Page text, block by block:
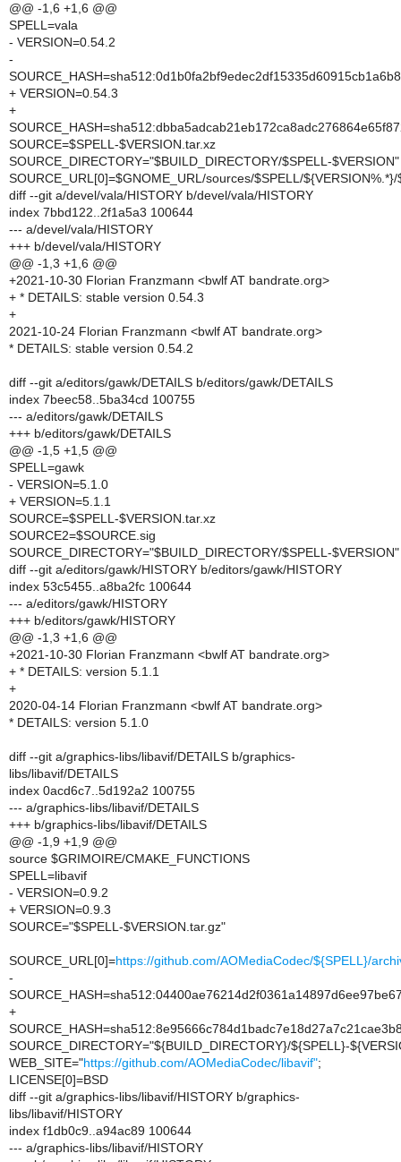
@@ -1,6 +1,6 @@
SPELL=vala
- VERSION=0.54.2
-
+ VERSION=0.54.3
+
SOURCE=$SPELL-$VERSION.tar.xz
SOURCE_DIRECTORY="$BUILD_DIRECTORY/$SPELL-$VERSION"
SOURCE_URL[0]=$GNOME_URL/sources/$SPELL/${VERSION%.*}/
diff --git a/devel/vala/HISTORY b/devel/vala/HISTORY
index 7bbd122..2f1a5a3 100644
--- a/devel/vala/HISTORY
+++ b/devel/vala/HISTORY
@@ -1,3 +1,6 @@
+2021-10-30 Florian Franzmann <bwlf AT bandrate.org>
+ * DETAILS: stable version 0.54.3
+
2021-10-24 Florian Franzmann <bwlf AT bandrate.org>
* DETAILS: stable version 0.54.2
diff --git a/editors/gawk/DETAILS b/editors/gawk/DETAILS
index 7beec58..5ba34cd 100755
--- a/editors/gawk/DETAILS
+++ b/editors/gawk/DETAILS
@@ -1,5 +1,5 @@
SPELL=gawk
- VERSION=5.1.0
+ VERSION=5.1.1
SOURCE=$SPELL-$VERSION.tar.xz
SOURCE2=$SOURCE.sig
SOURCE_DIRECTORY="$BUILD_DIRECTORY/$SPELL-$VERSION"
diff --git a/editors/gawk/HISTORY b/editors/gawk/HISTORY
index 53c5455..a8ba2fc 100644
--- a/editors/gawk/HISTORY
+++ b/editors/gawk/HISTORY
@@ -1,3 +1,6 @@
+2021-10-30 Florian Franzmann <bwlf AT bandrate.org>
+ * DETAILS: version 5.1.1
+
2020-04-14 Florian Franzmann <bwlf AT bandrate.org>
* DETAILS: version 5.1.0
diff --git a/graphics-libs/libavif/DETAILS b/graphics-
libs/libavif/DETAILS
index 0acd6c7..5d192a2 100755
--- a/graphics-libs/libavif/DETAILS
+++ b/graphics-libs/libavif/DETAILS
@@ -1,9 +1,9 @@
source $GRIMOIRE/CMAKE_FUNCTIONS
SPELL=libavif
- VERSION=0.9.2
+ VERSION=0.9.3
SOURCE="$SPELL-$VERSION.tar.gz"
SOURCE_URL[0]=https://github.com/AOMediaCodec/${SPELL}/
-
+
SOURCE_DIRECTORY="${BUILD_DIRECTORY}/${SPELL}-
WEB_SITE="https://github.com/AOMediaCodec/libavif";
LICENSE[0]=BSD
diff --git a/graphics-libs/libavif/HISTORY b/graphics-
libs/libavif/HISTORY
index f1db0c9..a94ac89 100644
--- a/graphics-libs/libavif/HISTORY